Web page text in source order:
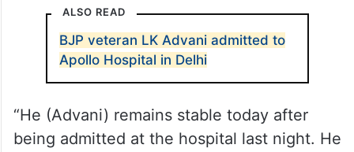
ALSO READ
BJP veteran LK Advani admitted to
Apollo Hospital in Delhi
“He (Advani) remains stable today after
being admitted at the hospital last night. He